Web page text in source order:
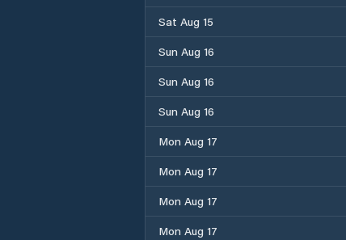
Sat Aug 15
Sun Aug 16
Sun Aug 16
Sun Aug 16
Mon Aug 17
Mon Aug 17
Mon Aug 17
Mon Aug 17